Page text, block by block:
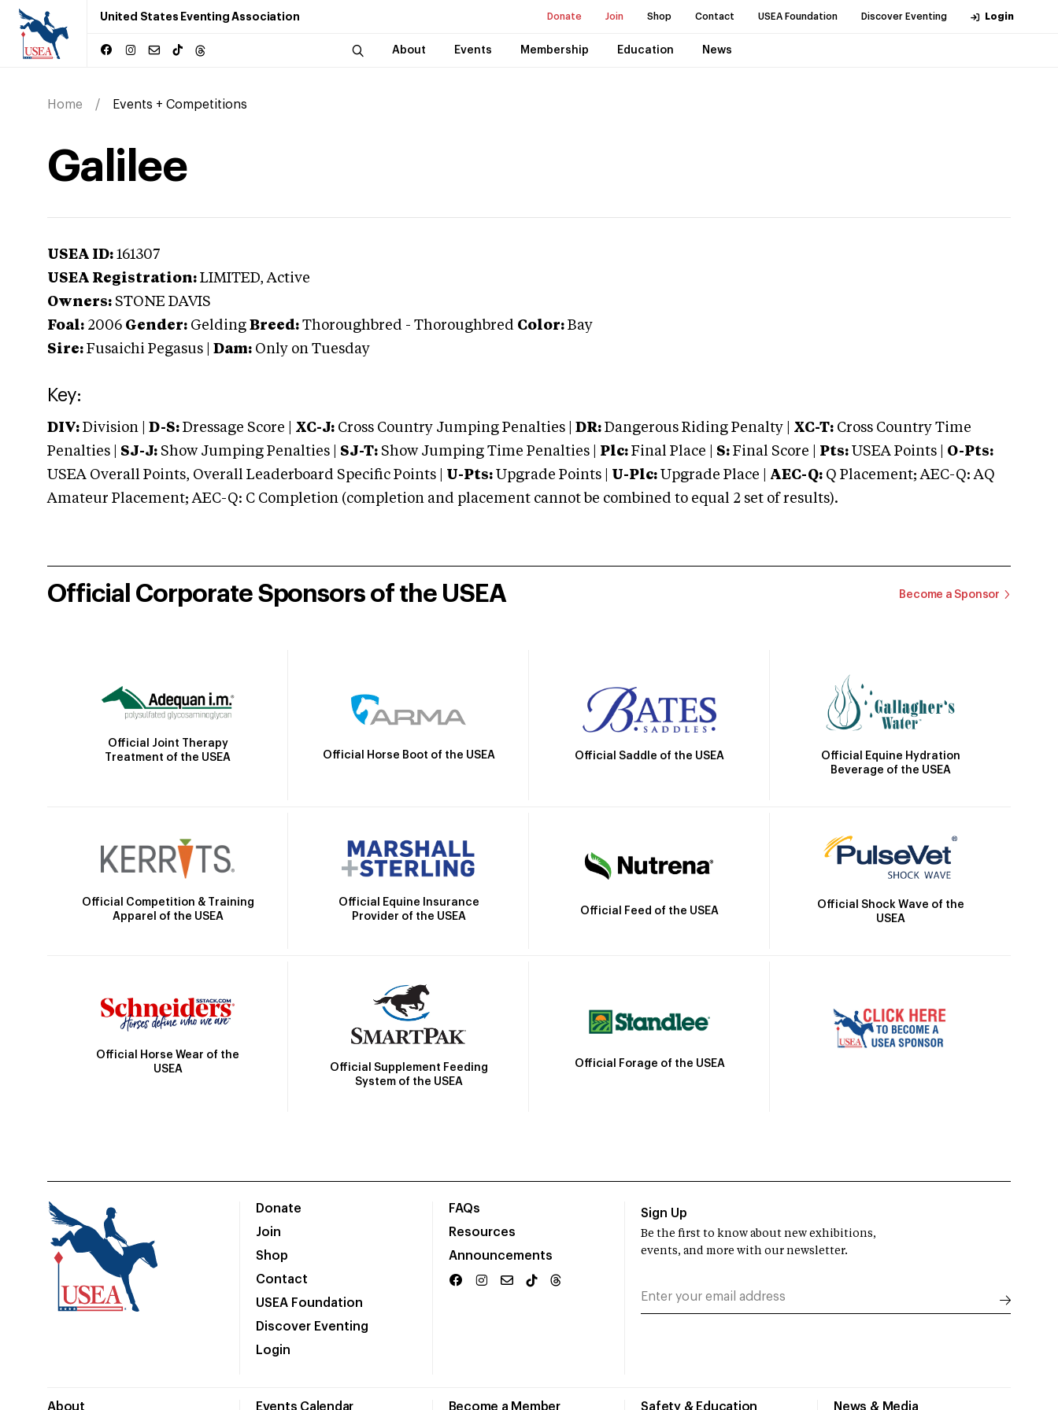
United States Eventing Association Donate Join Shop Contact USEA Foundation Discover Eventing Login
About Events Membership Education News
Home Events + Competitions
Galilee
USEA ID: 161307
USEA Registration: LIMITED, Active
Owners: STONE DAVIS
Foal: 2006 Gender: Gelding Breed: Thoroughbred - Thoroughbred Color: Bay
Sire: Fusaichi Pegasus Dam: Only on Tuesday
Key:
DIV: Division | D-S: Dressage Score | XC-J: Cross Country Jumping Penalties | DR: Dangerous Riding Penalty | XC-T: Cross Country Time
Penalties | SJ-J: Show Jumping Penalties | SJ-T: Show Jumping Time Penalties | Plc: Final Place | S: Final Score | Pts: USEA Points | O-Pts:
USEA Overall Points, Overall Leaderboard Specific Points | U-Pts: Upgrade Points | U-Plc: Upgrade Place | AEC-Q: Q Placement; AEC-Q: AQ
Amateur Placement; AEC-Q: C Completion (completion and placement cannot be combined to equal 2 set of results).
Official Corporate Sponsors of the USEA Become a Sponsor
Official Joint Therapy
Treatment of the USEA
Official Horse Boot of the USEA Official Saddle of the USEA
Official Equine Hydration
Beverage of the USEA
Official Competition & Training
Apparel of the USEA
Official Equine Insurance
Provider of the USEA
Official Feed of the USEA
Official Shock Wave of the
USEA
Official Horse Wear of the
USEA
Official Supplement Feeding
System of the USEA
Official Forage of the USEA
Donate
Join
Shop
Contact
USEA Foundation
Discover Eventing
Login
FAQs
Resources
Announcements
About Events Calendar Become a Member Safety & Education News & Media
Sign Up
Be the first to know about new exhibitions,
events, and more with our newsletter.